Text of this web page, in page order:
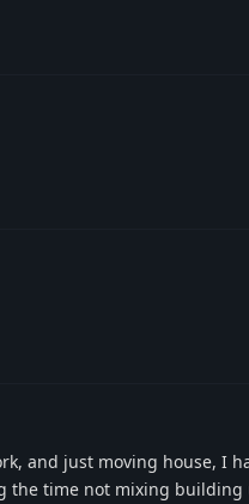
and just moving house, I
the time not mixing building